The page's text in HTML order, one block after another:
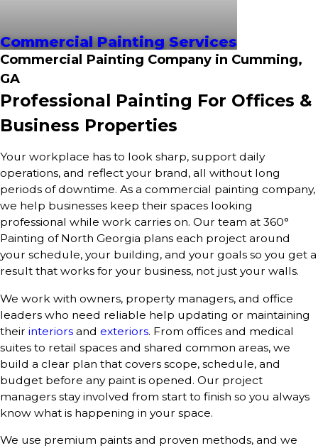
Commercial Painting Services
Commercial Painting Company in Cumming,
GA
Professional Painting For Offices &
Business Properties
Your workplace has to look sharp, support daily
operations, and reflect your brand, all without long
periods of downtime. As a commercial painting company,
we help businesses keep their spaces looking
professional while work carries on. Our team at 360°
Painting of North Georgia plans each project around
your schedule, your building, and your goals so you get a
result that works for your business, not just your walls.
We work with owners, property managers, and office
leaders who need reliable help updating or maintaining
their interiors and exteriors. From offices and medical
suites to retail spaces and shared common areas, we
build a clear plan that covers scope, schedule, and
budget before any paint is opened. Our project
managers stay involved from start to finish so you always
know what is happening in your space.
We use premium paints and proven methods, and we